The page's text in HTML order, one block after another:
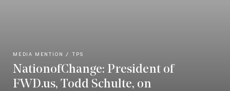
MEDIA MENTION TPS
NationofChange: President of
FWD.us, Todd Schulte, on